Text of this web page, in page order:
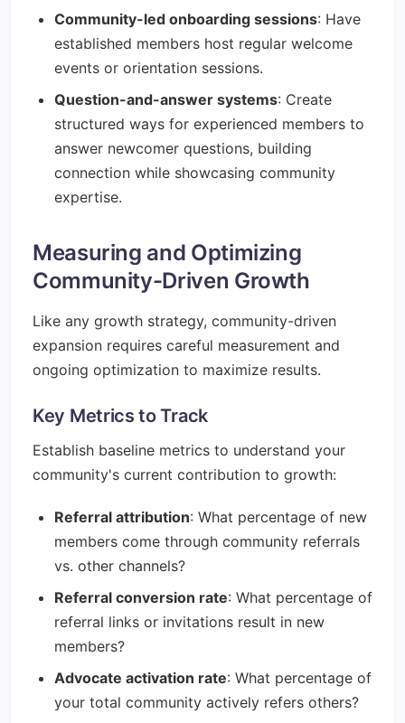
Community-led onboarding sessions: Have
established members host regular welcome
events or orientation sessions.
Question-and-answer systems: Create
structured ways for experienced members to
answer newcomer questions, building
connection while showcasing community
expertise.
Measuring and Optimizing
Community-Driven Growth
Like any growth strategy, community-driven
expansion requires careful measurement and
ongoing optimization to maximize results.
Key Metrics to Track
Establish baseline metrics to understand your
community's current contribution to growth:
Referral attribution: What percentage of new
members come through community referrals
vs. other channels?
Referral conversion rate: What percentage of
referral links or invitations result in new
members?
Advocate activation rate: What percentage of
your total community actively refers others?